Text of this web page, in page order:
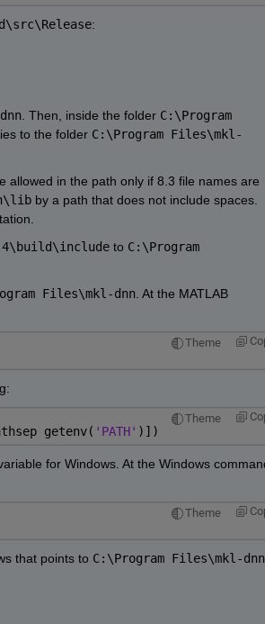
:
. Then, inside the folder C:\Program
to the folder C:\Program Files\mkl-
in the path only if 8.3 file names are
by a path that does not include spaces.
to C:\Program
Files\mkl-dnn. At the MATLAB
Theme
Theme
getenv( 'PATH' )])
variable for Windows. At the Windows
Theme
that points to C:\Program Files\mkl-dnn.